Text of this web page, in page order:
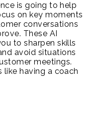
is going to help
on key moments
conversations
These AI
to sharpen skills
avoid situations
meetings.
like having a coach